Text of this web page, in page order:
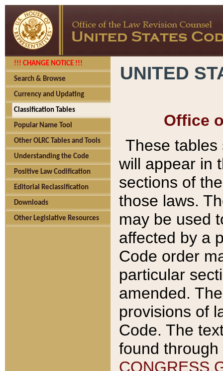
!!! CHANGE NOTICE !!!
Search & Browse
Currency and Updating
Classification Tables
Popular Name Tool
Other OLRC Tables and Tools
Understanding the Code
Positive Law Codification
Editorial Reclassification
Downloads
Other Legislative Resources
UNITED
Office
These tables
will appear in
sections of
those laws.
may be used
affected by a
Code order
particular
amended.
provisions of
Code. The
found